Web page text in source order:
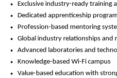
Exclusive industry-ready training
Dedicated apprenticeship
Profession-based mentoring
Global industry relationships
Advanced laboratories and
Knowledge-based Wi-Fi campus
Value-based education with